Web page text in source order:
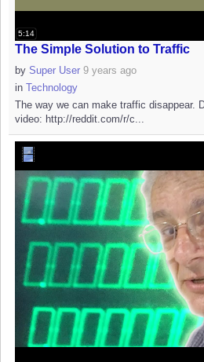
5:14
The Simple Solution to Traffic
by Super User 9 years ago
in Technology
The way we can make traffic disappear.
video: http://reddit.com/r/c...